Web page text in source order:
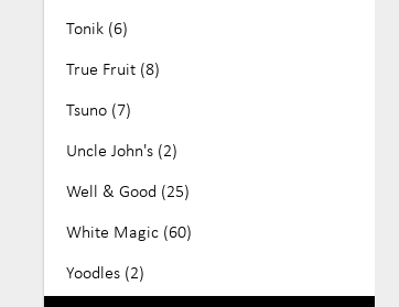
Tonik (6)
True Fruit (8)
Tsuno (7)
Uncle John's (2)
Well & Good (25)
White Magic (60)
Yoodles (2)